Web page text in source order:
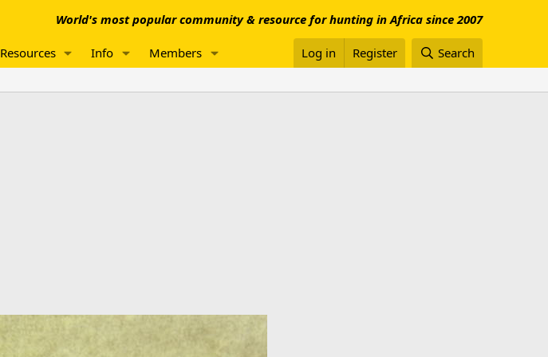
World's most popular community & resource for hunting in Africa since 2007
Resources Info Members Log in Register Search